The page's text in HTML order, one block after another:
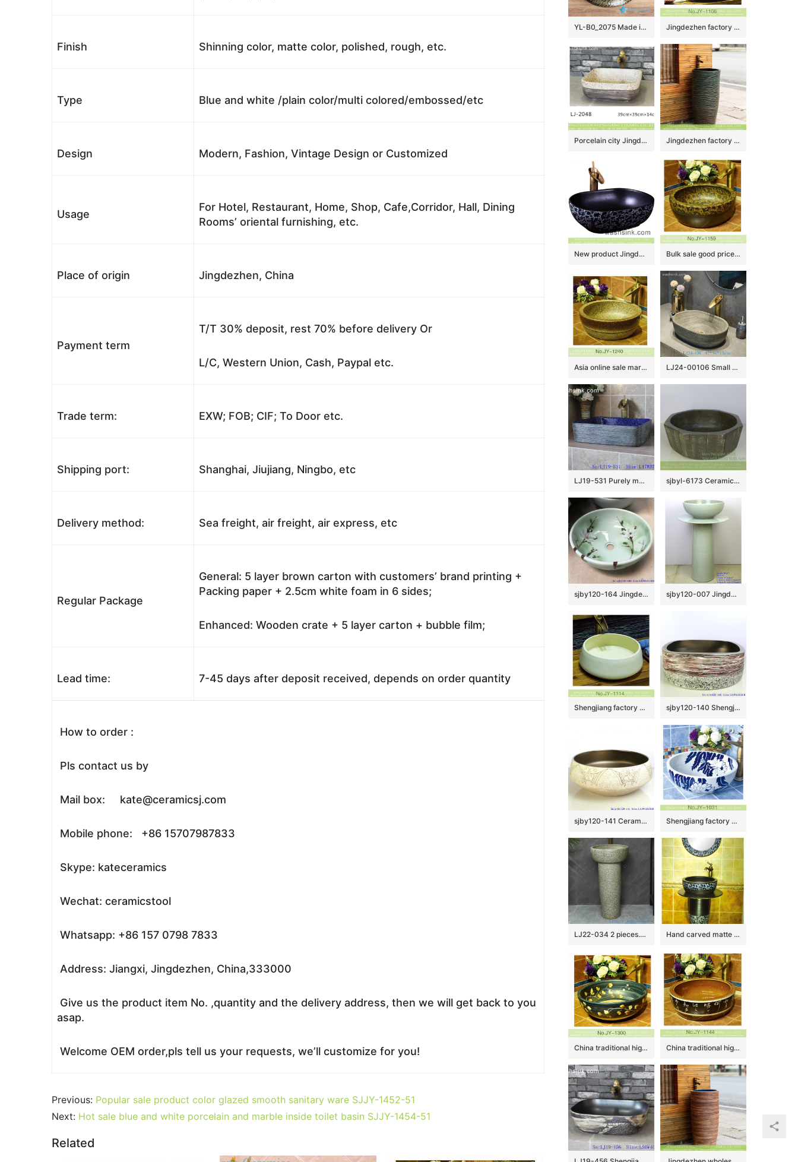
Finish Shinning color, matte color, polished, rough, etc.
Type Blue and white /plain color/multi colored/embossed/etc
Design Modern, Fashion, Vintage Design or Customized
Usage
For Hotel, Restaurant, Home, Shop, Cafe,Corridor, Hall, Dining
Rooms’ oriental furnishing, etc.
Place of origin Jingdezhen, China
Payment term
T/T 30% deposit, rest 70% before delivery Or
L/C, Western Union, Cash, Paypal etc.
Trade term: EXW; FOB; CIF; To Door etc.
Shipping port: Shanghai, Jiujiang, Ningbo, etc
Delivery method: Sea freight, air freight, air express, etc
Regular Package
General: 5 layer brown carton with customers’ brand printing +
Packing paper + 2.5cm white foam in 6 sides;
Enhanced: Wooden crate + 5 layer carton + bubble film;
Lead time: 7-45 days after deposit received, depends on order quantity
How to order :
Pls contact us by
Mail box: kate@ceramicsj.com
Mobile phone: +86 15707987833
Skype: kateceramics
Wechat: ceramicstool
Whatsapp: +86 157 0798 7833
Address: Jiangxi, Jingdezhen, China,333000
Give us the product item No. ,quantity and the delivery address, then we will get back to you
asap.
Welcome OEM order,pls tell us your requests, we’ll customize for you!
Previous: Popular sale product color glazed smooth sanitary ware SJJY-1452-51
Next: Hot sale blue and white porcelain and marble inside toilet basin SJJY-1454-51
Related
YL-B0_2075 Made in China tea dust glazed grey tunic cabinet top sanitary ware Jingdezhen factory direct pure hand ceramic dark color wash basin SJJY-1106-18
Porcelain city Jingdezhen hand carved durable ceramic wash hand basin LJ-2048 Jingdezhen factory direct wholesale antique Chinese country style one piece porcelain vanity basin with irregular dark patterns XHTC-Y-6004-5
New product Jingdezhen Jiangxi Chinese style thin edge oval square ceramic vanity basin with glazed matte black wall and blue-and-white China flower pattern on surface XXDD-37-3 Bulk sale good price dark color hotel independent hung wash basin SJJY-1159-23
Asia online sale marble style high quality wash sink SJJY-1240-31 LJ24-00106 Small winter melon shape simple matte elegent shape ceramic bathroom basin
LJ19-531 Purely manual modern style ceramic art basin sjbyl-6173 Ceramic basin washbasin high-grade household daily made in China octagonal vertical knife grain do old high quality
sjby120-164 Jingdezhen lake green Magnolia design washbasin sjby120-007 Jingdezhen Wash basin with white grain film
Shengjiang factory pure hand porcelain plain colored vanity basin SJJY-1114-18 sjby120-140 Shengjiang volcanic lava ceramic round washbasin
sjby120-141 Ceramic round washbasin with butterfly pattern in Shengjiang Shengjiang factory hot sale new product art ceramic sink SJJY-1031-9
LJ22-034 2 pieces.set Vintage Solid Grey Color Ceramic Wash Basins Hotel Bathroom Floor Stand Sink Hand carved matte black color with blue and white pattern column basin SJJY-1535-64
China traditional high quality black porcelain with hand painted yellow flowers pattern wash sink SJJY-1300-36 China traditional high quality ceramic with characters pattern wash sink SJJY-1144-22